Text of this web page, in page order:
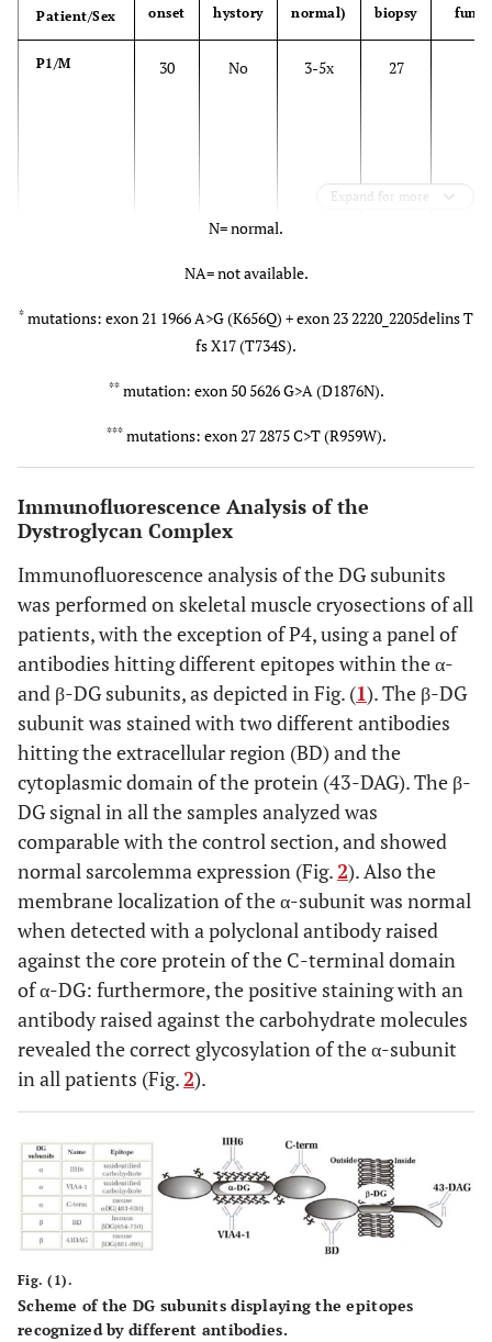
Patient/Sex
onset
hystory
normal)
biopsy
P1/M 30 No 3-5x 27
P2/F 10 Yes 1-1.5x 48
P3/M 35 No 15-40x 24
P4/M 30-35 Yes 3-5x 35
Expand for more
N= normal.
NA= not available.
* mutations: exon 21 1966 A>G (K656Q) + exon 23 2220_2205delins T
fs X17 (T734S).
** mutation: exon 50 5626 G>A (D1876N).
*** mutations: exon 27 2875 C>T (R959W).
Immunofluorescence Analysis of the
Dystroglycan Complex
Immunofluorescence analysis of the DG subunits
was performed on skeletal muscle cryosections of all
patients, with the exception of P4, using a panel of
antibodies hitting different epitopes within the α-
and β-DG subunits, as depicted in Fig. (1). The β-DG
subunit was stained with two different antibodies
hitting the extracellular region (BD) and the
cytoplasmic domain of the protein (43-DAG). The β-
DG signal in all the samples analyzed was
comparable with the control section, and showed
normal sarcolemma expression (Fig.2). Also the
membrane localization of the α-subunit was normal
when detected with a polyclonal antibody raised
against the core protein of the C-terminal domain
of α-DG: furthermore, the positive staining with an
antibody raised against the carbohydrate molecules
revealed the correct glycosylation of the α-subunit
in all patients (Fig.2).
Fig. (1).
Scheme of the DG subunits displaying the epitopes
recognized by different antibodies.